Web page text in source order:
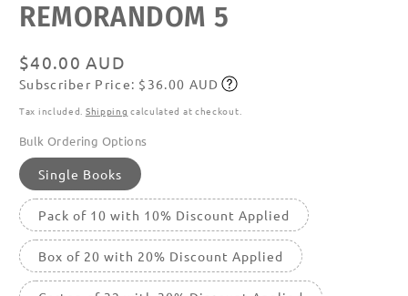
media
featured
REMORANDOM 5
Regular
price
$40.00 AUD
Subscribe
Subscriber Price: $36.00 AUD
Tax included. Shipping calculated at checkout.
Bulk Ordering Options
Single Books
Pack of 10 with 10% Discount Applied
Box of 20 with 20% Discount Applied